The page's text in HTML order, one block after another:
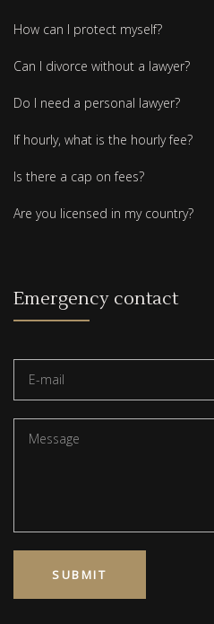
How can I protect myself?
Can I divorce without a lawyer?
Do I need a personal lawyer?
If hourly, what is the hourly fee?
Is there a cap on fees?
Are you licensed in my country?
Emergency contact